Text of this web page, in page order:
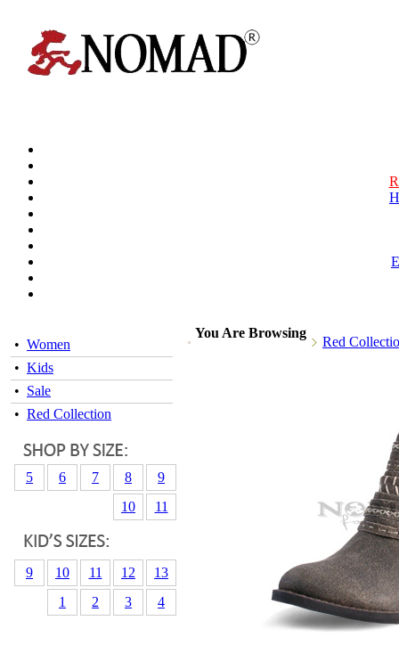
• Women
• Kids
• Sale
• Red Collection
5 6 7 8
9
10
11
9 10 11 12
13
1
2 3 4
You Are Browsing
Red